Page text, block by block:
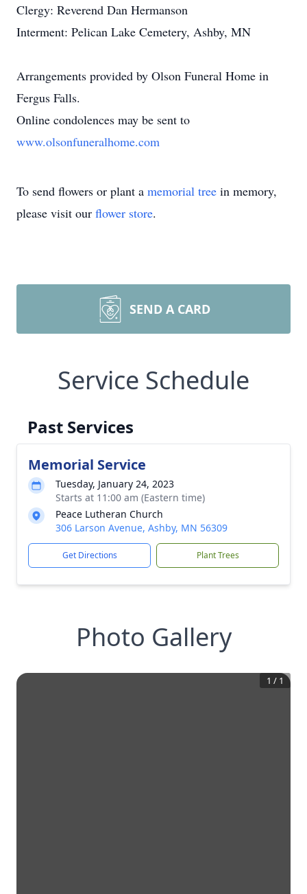
Clergy: Reverend Dan Hermanson
Interment: Pelican Lake Cemetery, Ashby, MN
Arrangements provided by Olson Funeral Home in
Fergus Falls.
Online condolences may be sent to
www.olsonfuneralhome.com
To send flowers or plant a memorial tree in memory,
please visit our flower store.
SEND A CARD
Service Schedule
Past Services
Memorial Service
Tuesday, January 24, 2023
Starts at 11:00 am (Eastern time)
Peace Lutheran Church
306 Larson Avenue, Ashby, MN 56309
Get Directions Plant Trees
Photo Gallery
1 / 1